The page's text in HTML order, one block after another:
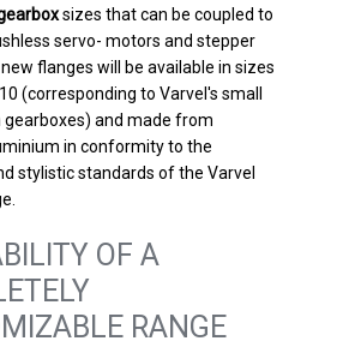
sizes that can be coupled to
servo- motors and stepper
flanges will be available in sizes
(corresponding to Varvel's small
and made from
in conformity to the
stylistic standards of the Varvel
OF A
RANGE